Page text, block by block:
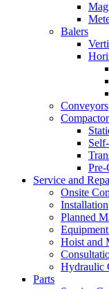
Balers
Conveyors
Pre-
Service and
Onsite
Installation
Planned
Hoist and
Hydraulic
Parts